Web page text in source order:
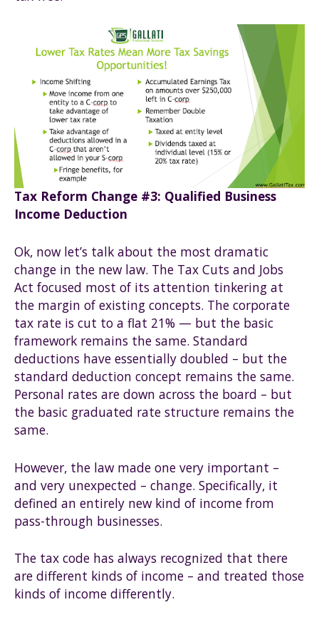
Tax Reform Change #3: Qualified Business
Income Deduction
Ok, now let’s talk about the most dramatic
change in the new law. The Tax Cuts and Jobs
Act focused most of its attention tinkering at
the margin of existing concepts. The corporate
tax rate is cut to a flat 21% — but the basic
framework remains the same. Standard
deductions have essentially doubled – but the
standard deduction concept remains the same.
Personal rates are down across the board – but
the basic graduated rate structure remains the
same.
However, the law made one very important –
and very unexpected – change. Specifically, it
defined an entirely new kind of income from
pass-through businesses.
The tax code has always recognized that there
are different kinds of income – and treated those
kinds of income differently.